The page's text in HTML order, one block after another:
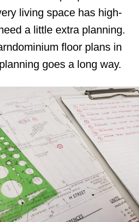
living space has high-
a little extra planning.
floor plans in
goes a long way.